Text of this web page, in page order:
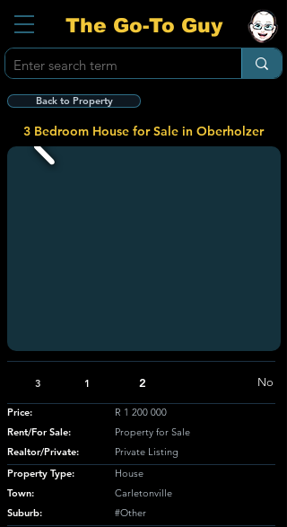
The Go-To Guy
Back to Property
3 Bedroom House for Sale in Oberholzer
3 1 2 No
Price:
Rent/For Sale:
Realtor/Private:
R 1 200 000
Property for Sale
Private Listing
Property Type:
Town:
Suburb:
House
Carletonville
#Other